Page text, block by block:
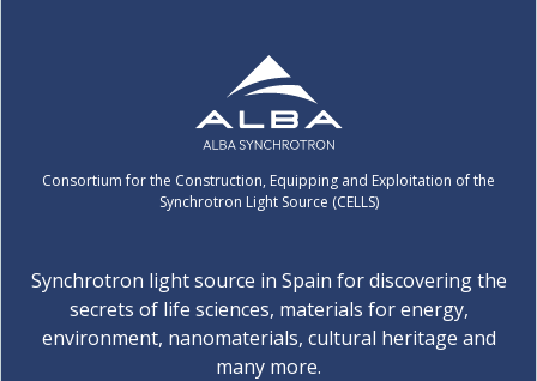
Consortium for the Construction, Equipping and Exploitation of the
Synchrotron Light Source (CELLS)
Synchrotron light source in Spain for discovering the
secrets of life sciences, materials for energy,
environment, nanomaterials, cultural heritage and
many more.